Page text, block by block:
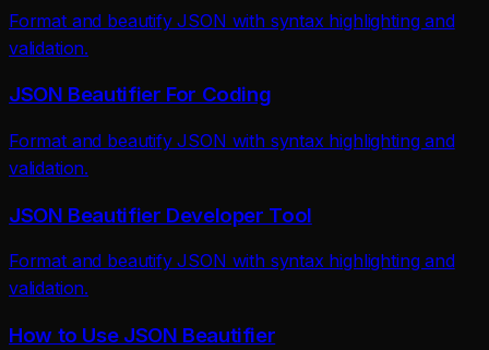
Format and beautify JSON with syntax highlighting and
validation.
JSON Beautifier For Coding
Format and beautify JSON with syntax highlighting and
validation.
JSON Beautifier Developer Tool
Format and beautify JSON with syntax highlighting and
validation.
How to Use JSON Beautifier